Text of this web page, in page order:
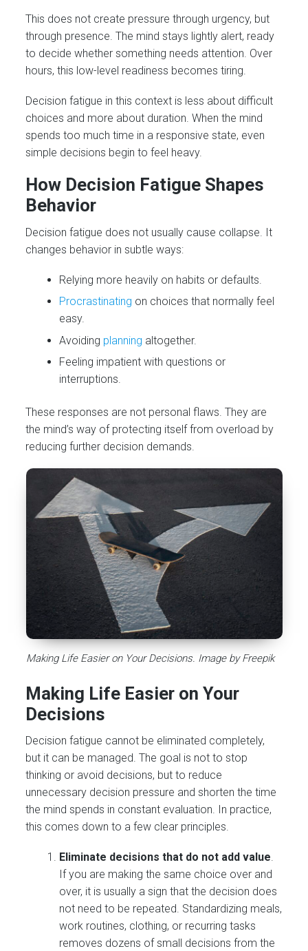
This does not create pressure through urgency, but
through presence. The mind stays lightly alert, ready
to decide whether something needs attention. Over
hours, this low-level readiness becomes tiring.
Decision fatigue in this context is less about difficult
choices and more about duration. When the mind
spends too much time in a responsive state, even
simple decisions begin to feel heavy.
How Decision Fatigue Shapes
Behavior
Decision fatigue does not usually cause collapse. It
changes behavior in subtle ways:
Relying more heavily on habits or defaults.
Procrastinating on choices that normally feel
easy.
Avoiding planning altogether.
Feeling impatient with questions or
interruptions.
These responses are not personal flaws. They are
the mind’s way of protecting itself from overload by
reducing further decision demands.
Making Life Easier on Your Decisions. Image by Freepik
Making Life Easier on Your
Decisions
Decision fatigue cannot be eliminated completely,
but it can be managed. The goal is not to stop
thinking or avoid decisions, but to reduce
unnecessary decision pressure and shorten the time
the mind spends in constant evaluation. In practice,
this comes down to a few clear principles.
Eliminate decisions that do not add value.
If you are making the same choice over and
over, it is usually a sign that the decision does
not need to be repeated. Standardizing meals,
work routines, clothing, or recurring tasks
removes dozens of small decisions from the